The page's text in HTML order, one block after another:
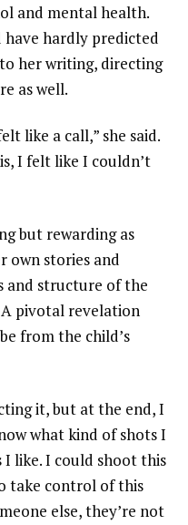
and mental health.
have hardly predicted
her writing, directing
as well.
like a call,” she said.
I felt like I couldn’t
but rewarding as
own stories and
and structure of the
pivotal revelation
from the child’s
it, but at the end, I
what kind of shots I
like. I could shoot this
take control of this
else, they’re not